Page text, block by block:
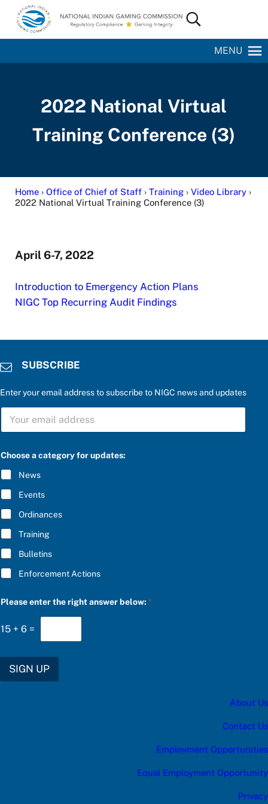
Skip to main content
Skip to site footer
National Indian Gaming Commission
Search...
MENU
2022 National Virtual
Training Conference (3)
Home› Office of Chief of Staff› Training› Video Library›
2022 National Virtual Training Conference (3)
April 6-7, 2022
Introduction to Emergency Action Plans
NIGC Top Recurring Audit Findings
SUBSCRIBE
Enter your email address to subscribe to NIGC news and updates
S
B
C
R
I
B
E
*
Choose a category for updates:
News
Events
Ordinances
Training
Bulletins
Enforcement Actions
i
h
t
C
Please enter the right answer below:*
15 + 6 =
SIGN UP
About Us
Contact Us
Employment Opportunities
Equal Employment Opportunity
Privacy